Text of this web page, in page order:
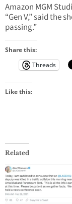
Amazon MGM
“Gen V,” said the
passing.”
Share this:
Threads
Like this:
Related